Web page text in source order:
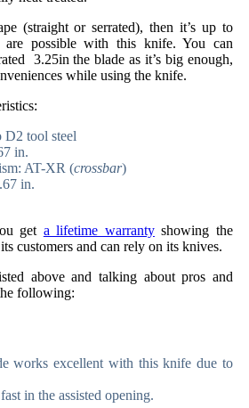
(straight or serrated), then it’s up to
possible with this knife. You can
3.25in the blade as it’s big enough,
while using the knife.
D2 tool steel
in.
AT-XR (crossbar)
in.
get a lifetime warrantyshowing the
customers and can rely on its knives.
above and talking about pros and
following:
works excellent with this knife due to
in the assisted opening.